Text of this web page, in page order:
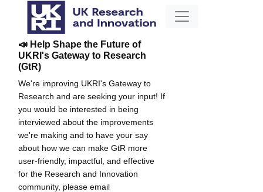
📣 Help Shape the Future of
UKRI's Gateway to Research
(GtR)
We're improving UKRI's Gateway to
Research and are seeking your input! If
you would be interested in being
interviewed about the improvements
we're making and to have your say
about how we can make GtR more
user-friendly, impactful, and effective
for the Research and Innovation
community, please email